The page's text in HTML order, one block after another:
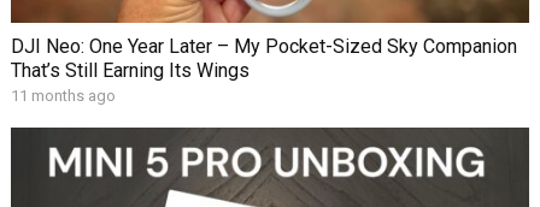
DJI Neo: One Year Later – My Pocket-Sized Sky Companion
That’s Still Earning Its Wings
11 months ago